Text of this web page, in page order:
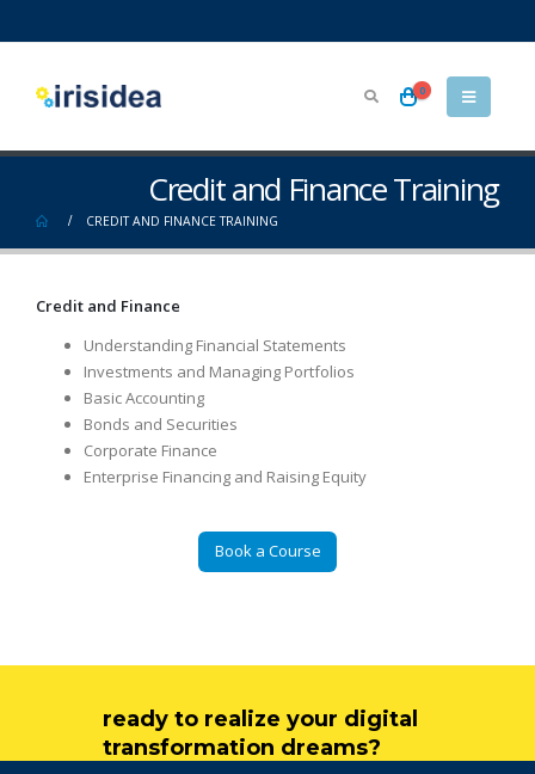
0
Credit and Finance Training
CREDIT AND FINANCE TRAINING
Credit and Finance
Understanding Financial Statements
Investments and Managing Portfolios
Basic Accounting
Bonds and Securities
Corporate Finance
Enterprise Financing and Raising Equity
Book a Course
ready to realize your digital
transformation dreams?